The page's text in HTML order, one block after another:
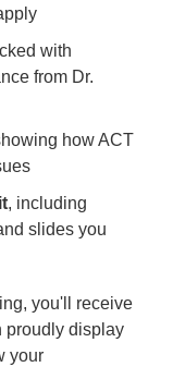
with
from Dr.
how ACT
, including
slides you
you'll receive
proudly display
your